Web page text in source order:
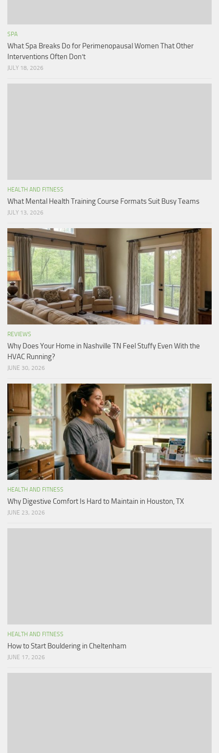
SPA
What Spa Breaks Do for Perimenopausal Women That Other
Interventions Often Don’t
JULY 18, 2026
HEALTH AND FITNESS
What Mental Health Training Course Formats Suit Busy Teams
JULY 13, 2026
REVIEWS
Why Does Your Home in Nashville TN Feel Stuffy Even With the
HVAC Running?
JUNE 30, 2026
HEALTH AND FITNESS
Why Digestive Comfort Is Hard to Maintain in Houston, TX
JUNE 23, 2026
HEALTH AND FITNESS
How to Start Bouldering in Cheltenham
JUNE 17, 2026